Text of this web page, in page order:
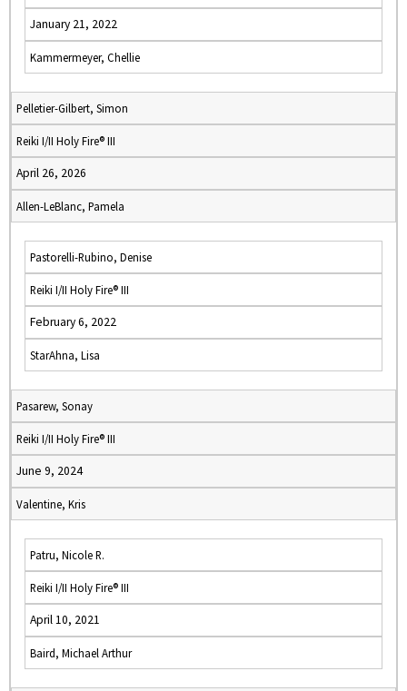
January 21, 2022
Kammermeyer, Chellie
Pelletier-Gilbert, Simon
Reiki I/II Holy Fire® III
April 26, 2026
Allen-LeBlanc, Pamela
Pastorelli-Rubino, Denise
Reiki I/II Holy Fire® III
February 6, 2022
StarAhna, Lisa
Pasarew, Sonay
Reiki I/II Holy Fire® III
June 9, 2024
Valentine, Kris
Patru, Nicole R.
Reiki I/II Holy Fire® III
April 10, 2021
Baird, Michael Arthur